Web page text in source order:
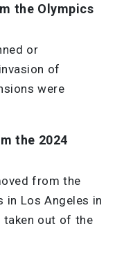
the Olympics
or
of
were
the 2024
from the
in Los Angeles in
taken out of the